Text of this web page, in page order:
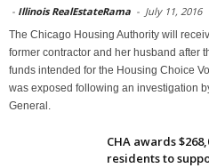
- Illinois RealEstateRama - July 11, 2016
The Chicago Housing Authority will
former contractor and her husband after
funds intended for the Housing Choice
was exposed following an investigation
General.
CHA awards
residents to